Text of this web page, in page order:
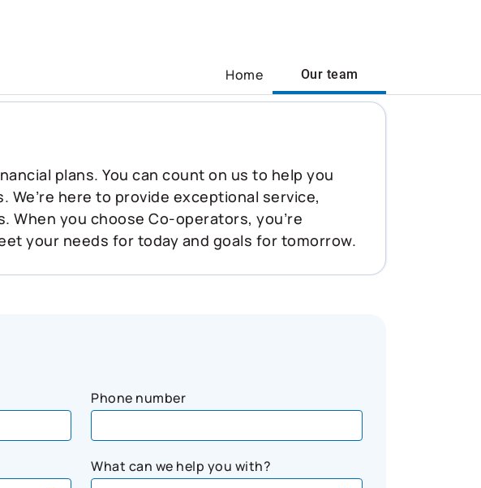
Home Our team
plans. You can count on us to help you
here to provide exceptional service,
you choose Co-operators, you’re
your needs for today and goals for tomorrow.
Phone number
What can we help you with?